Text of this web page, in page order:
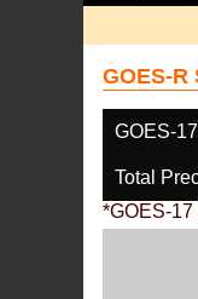
GOES-
GOES-17
Total
*GOES-